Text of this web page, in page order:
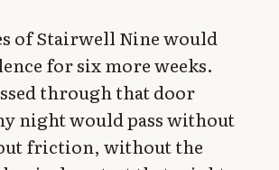
of Stairwell Nine would
for six more weeks.
through that door
night would pass without
friction, without the